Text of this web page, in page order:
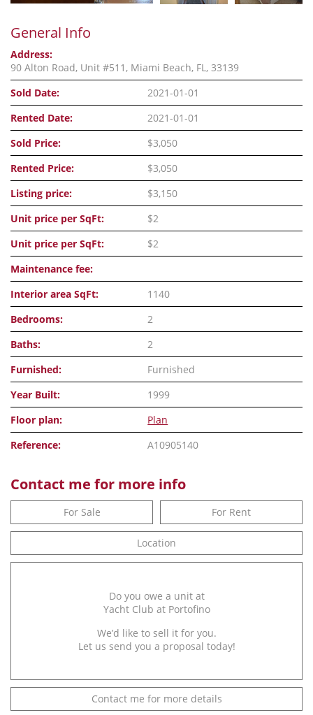
General Info
Address:
90 Alton Road, Unit #511, Miami Beach, FL, 33139
Sold Date:
2021-01-01
Rented Date:
2021-01-01
Sold Price:
$3,050
Rented Price:
$3,050
Listing price:
$3,150
Unit price per SqFt:
$2
Unit price per SqFt:
$2
Maintenance fee:
Interior area SqFt:
1140
Bedrooms:
2
Baths:
2
Furnished:
Furnished
Year Built:
1999
Floor plan:
Plan
Reference:
A10905140
Contact me for more info
For Sale For Rent
Location
Do you owe a unit at
Yacht Club at Portofino
We’d like to sell it for you.
Let us send you a proposal today!
Contact me for more details